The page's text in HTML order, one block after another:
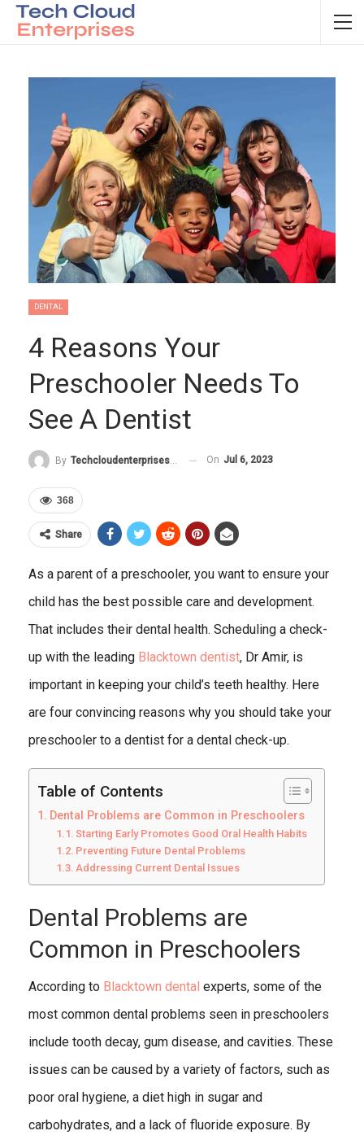
DENTAL
4 Reasons Your
Preschooler Needs To
See A Dentist
By Techcloudenterprises-Admin On Jul 6, 2023
368
Share
As a parent of a preschooler, you want to ensure your
child has the best possible care and development.
That includes their dental health. Scheduling a check-
up with the leading Blacktown dentist, Dr Amir, is
important in keeping your child’s teeth healthy. Here
are four convincing reasons why you should take your
preschooler to a dentist for a dental check-up.
Table of Contents
Dental Problems are Common in Preschoolers
Starting Early Promotes Good Oral Health Habits
Preventing Future Dental Problems
Addressing Current Dental Issues
Dental Problems are
Common in Preschoolers
According to Blacktown dental experts, some of the
most common dental problems seen in preschoolers
include tooth decay, gum disease, and cavities. These
issues can be caused by a variety of factors, such as
poor oral hygiene, a diet high in sugar and
carbohydrates, and a lack of fluoride exposure. By